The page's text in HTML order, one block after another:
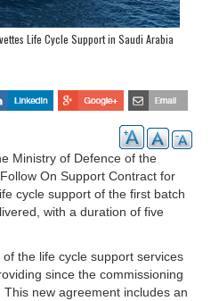
Life Cycle Support in Saudi Arabia
Ministry of Defence of the
On Support Contract for
cycle support of the first batch
with a duration of five
the life cycle support services
since the commissioning
new agreement includes an